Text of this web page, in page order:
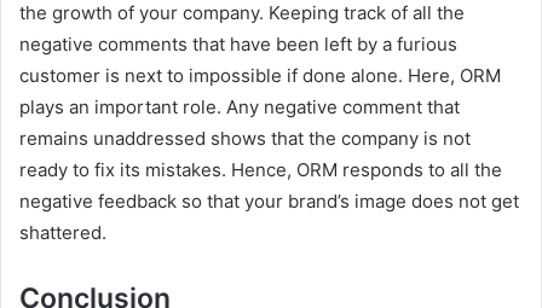
the growth of your company. Keeping track of all the
negative comments that have been left by a furious
customer is next to impossible if done alone. Here, ORM
plays an important role. Any negative comment that
remains unaddressed shows that the company is not
ready to fix its mistakes. Hence, ORM responds to all the
negative feedback so that your brand’s image does not get
shattered.
Conclusion